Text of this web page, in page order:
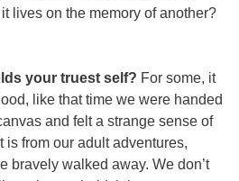
lives on the memory of another?
your truest self? For some, it
like that time we were handed
and felt a strange sense of
is from our adult adventures,
bravely walked away. We don’t